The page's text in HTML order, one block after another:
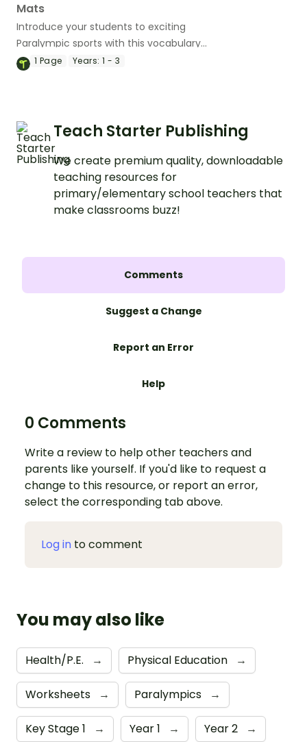
Mats
Introduce your students to exciting
Paralympic sports with this vocabulary
word mat.
1 Page Years: 1 - 3
Teach Starter Publishing
We create premium quality, downloadable
teaching resources for
primary/elementary school teachers that
make classrooms buzz!
Comments
Suggest a Change
Report an Error
Help
0 Comments
Write a review to help other teachers and
parents like yourself. If you'd like to request a
change to this resource, or report an error,
select the corresponding tab above.
Log in to comment
You may also like
Health/P.E. → Physical Education →
Worksheets → Paralympics →
Key Stage 1 → Year 1 → Year 2 →